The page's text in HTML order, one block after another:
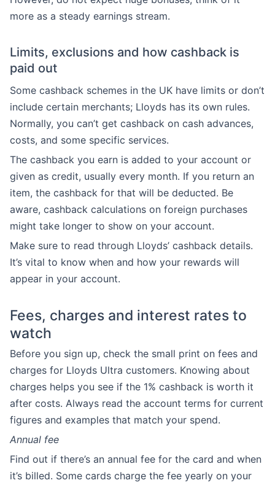
more as a steady earnings stream.
Limits, exclusions and how cashback is
paid out
Some cashback schemes in the UK have limits or don’t
include certain merchants; Lloyds has its own rules.
Normally, you can’t get cashback on cash advances,
costs, and some specific services.
The cashback you earn is added to your account or
given as credit, usually every month. If you return an
item, the cashback for that will be deducted. Be
aware, cashback calculations on foreign purchases
might take longer to show on your account.
Make sure to read through Lloyds’ cashback details.
It’s vital to know when and how your rewards will
appear in your account.
Fees, charges and interest rates to
watch
Before you sign up, check the small print on fees and
charges for Lloyds Ultra customers. Knowing about
charges helps you see if the 1% cashback is worth it
after costs. Always read the account terms for current
figures and examples that match your spend.
Annual fee
Find out if there’s an annual fee for the card and when
it’s billed. Some cards charge the fee yearly on your